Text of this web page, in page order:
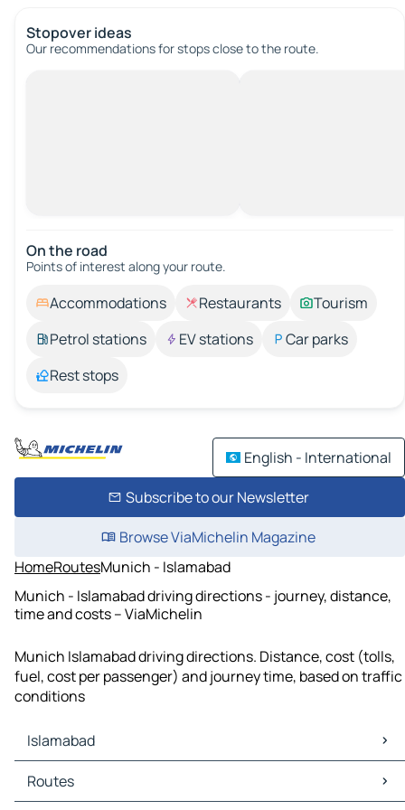
Stopover ideas
Our recommendations for stops close to the route.
On the road
Points of interest along your route.
Accommodations Restaurants
Tourism
Petrol stations
EV stations
Car parks
Rest stops
English - International
Subscribe to our Newsletter
Browse ViaMichelin Magazine
HomeRoutesMunich - Islamabad
Munich - Islamabad driving directions - journey, distance,
time and costs – ViaMichelin
Munich Islamabad driving directions. Distance, cost (tolls,
fuel, cost per passenger) and journey time, based on traffic
conditions
Islamabad
Islamabad Maps
Islamabad Traffic
Routes